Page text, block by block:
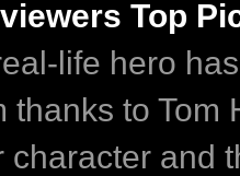
Top
life hero
thanks to Tom
character and